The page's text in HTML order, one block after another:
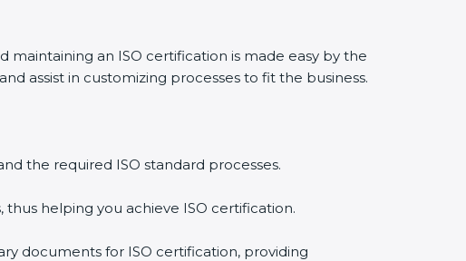
an ISO certification is made easy by the
assist in customizing processes to fit the business.
the required ISO standard processes.
helping you achieve ISO certification.
documents for ISO certification, providing